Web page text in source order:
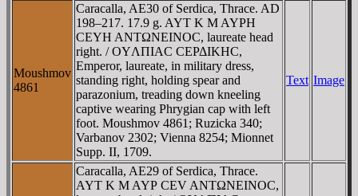
Moushmov
4861
Caracalla, AE30 of Serdica, Thrace. AD
198–217. 17.9 g. AYT K M AYΡH
CEYH ANTΩNEINOC, laureate head
right. / OYΛΠIAC CEΡΔIKHC,
Emperor, laureate, in military dress,
standing right, holding spear and
parazonium, treading down kneeling
captive wearing Phrygian cap with left
foot. Moushmov 4861; Ruzicka 340;
Varbanov 2302; Vienna 8254; Mionnet
Supp. II, 1709.
Text Image
Caracalla, AE29 of Serdica, Thrace.
AYT K M AYΡ CEV ANTΩNEINOC,